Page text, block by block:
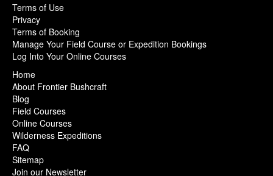
Terms of Use
Privacy
Terms of Booking
Manage Your Field Course or Expedition Bookings
Log Into Your Online Courses
Home
About Frontier Bushcraft
Blog
Field Courses
Online Courses
Wilderness Expeditions
FAQ
Sitemap
Join our Newsletter